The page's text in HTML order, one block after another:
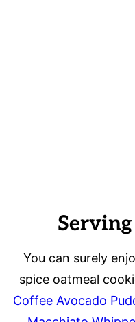
Serving
You can surely
spice oatmeal
Coffee Avocado